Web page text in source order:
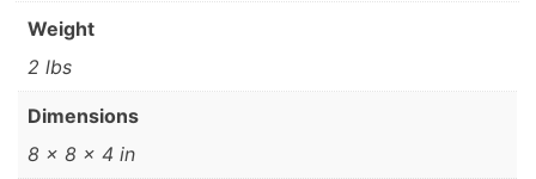
Weight
2 lbs
Dimensions
8 × 8 × 4 in